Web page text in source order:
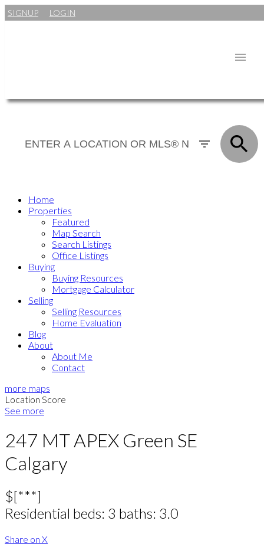
SIGNUP LOGIN
Home
Properties
Featured
Map Search
Search Listings
Office Listings
Buying
Buying Resources
Mortgage Calculator
Selling
Selling Resources
Home Evaluation
Blog
About
About Me
Contact
more maps
Location Score
See more
247 MT APEX Green SE
Calgary
$[***]
Residential beds: 3 baths: 3.0
Share on X